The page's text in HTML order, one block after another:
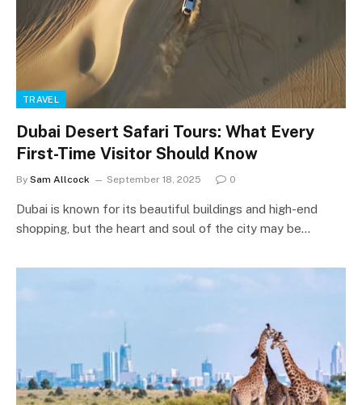
TRAVEL
Dubai Desert Safari Tours: What Every
First-Time Visitor Should Know
By Sam Allcock September 18, 2025 0
Dubai is known for its beautiful buildings and high-end
shopping, but the heart and soul of the city may be…